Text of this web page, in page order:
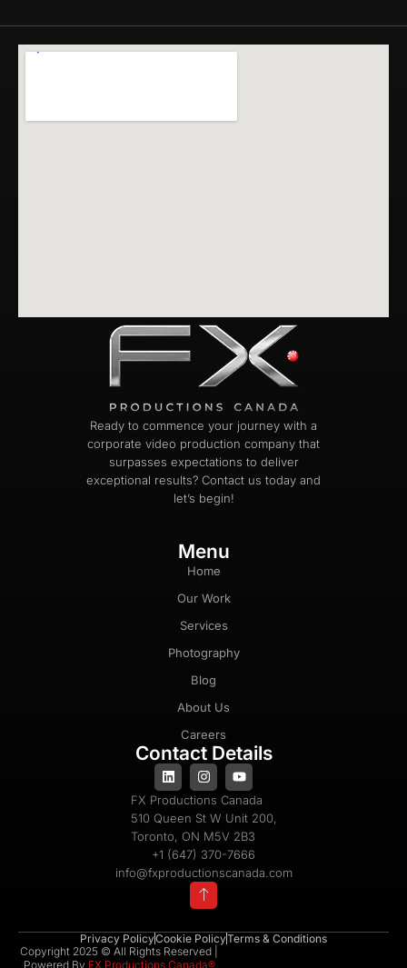
Ready to commence your journey with a
corporate video production company that
surpasses expectations to deliver
exceptional results? Contact us today and
let’s begin!
Menu
Home
Our Work
Services
Photography
Blog
About Us
Careers
Contact Details
FX Productions Canada
510 Queen St W Unit 200,
Toronto, ON M5V 2B3
+1 (647) 370-7666
info@fxproductionscanada.com
Copyright 2025 © All Rights Reserved |
Powered By FX Productions Canada®
Privacy PolicyCookie PolicyTerms & Conditions